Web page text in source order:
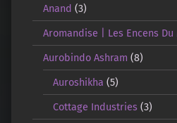
Anand (3)
Aromandise | Les Encens Du
Aurobindo Ashram (8)
Auroshikha (5)
Cottage Industries (3)